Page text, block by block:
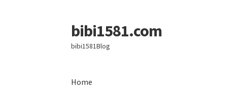
Skip
to
navigation
Skip
to
content
bibi1581.com
bibi1581Blog
Home